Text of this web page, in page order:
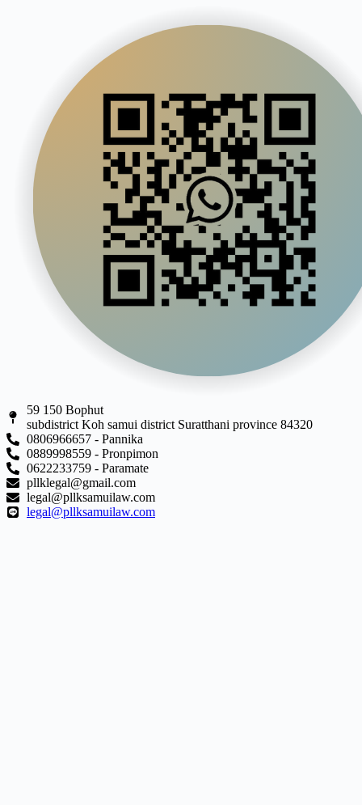
59 150 Bophut
subdistrict Koh samui district Suratthani province 84320
0806966657 - Pannika
0889998559 - Pronpimon
0622233759 - Paramate
pllklegal@gmail.com
legal@pllksamuilaw.com
legal@pllksamuilaw.com